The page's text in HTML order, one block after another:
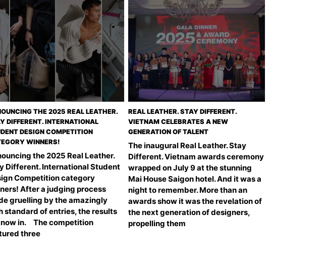
THE 2025 REAL LEATHER.
DIFFERENT. INTERNATIONAL
DESIGN COMPETITION
WINNERS!
the 2025 Real Leather.
Different. International Student
Competition category
After a judging process
gruelling by the amazingly
standard of entries, the results
now in. The competition
three
REAL LEATHER. STAY DIFFERENT.
VIETNAM CELEBRATES A NEW
GENERATION OF TALENT
The inaugural Real Leather. Stay
Different. Vietnam awards ceremony
wrapped on July 9 at the stunning
Mai House Saigon hotel. And it was a
night to remember. More than an
awards show it was the revelation of
the next generation of designers,
propelling them